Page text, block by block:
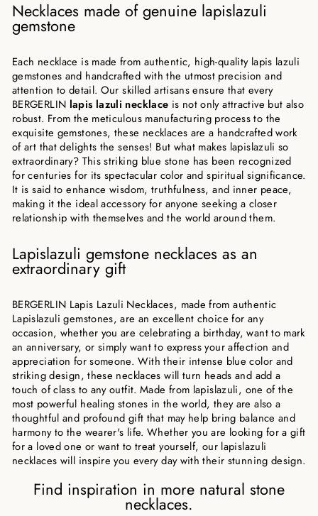
Necklaces made of genuine lapislazuli
gemstone
Each necklace is made from authentic, high-quality lapis lazuli
gemstones and handcrafted with the utmost precision and
attention to detail. Our skilled artisans ensure that every
BERGERLIN lapis lazuli necklace is not only attractive but also
robust. From the meticulous manufacturing process to the
exquisite gemstones, these necklaces are a handcrafted work
of art that delights the senses! But what makes lapislazuli so
extraordinary? This striking blue stone has been recognized
for centuries for its spectacular color and spiritual significance.
It is said to enhance wisdom, truthfulness, and inner peace,
making it the ideal accessory for anyone seeking a closer
relationship with themselves and the world around them.
Lapislazuli gemstone necklaces as an
extraordinary gift
BERGERLIN Lapis Lazuli Necklaces, made from authentic
Lapislazuli gemstones, are an excellent choice for any
occasion, whether you are celebrating a birthday, want to mark
an anniversary, or simply want to express your affection and
appreciation for someone. With their intense blue color and
striking design, these necklaces will turn heads and add a
touch of class to any outfit. Made from lapislazuli, one of the
most powerful healing stones in the world, they are also a
thoughtful and profound gift that may help bring balance and
harmony to the wearer's life. Whether you are looking for a gift
for a loved one or want to treat yourself, our lapislazuli
necklaces will inspire you every day with their stunning design.
Find inspiration in more natural stone
necklaces.